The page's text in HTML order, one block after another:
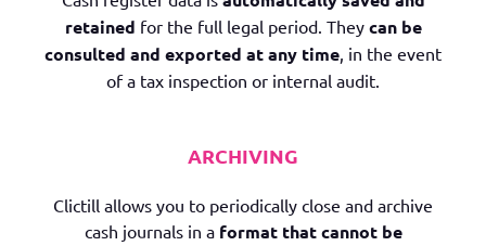
retained for the full legal period. They can be
consulted and exported at any time, in the event
of a tax inspection or internal audit.
ARCHIVING
Clictill allows you to periodically close and archive
cash journals in a format that cannot be